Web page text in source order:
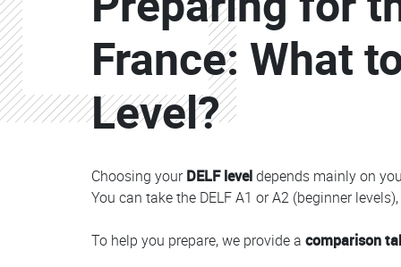
France: What
Level?
Choosing yourDELF leveldepends mainly on
You can take the DELF A1 or A2 (beginner
To help you prepare, we provide a comparison